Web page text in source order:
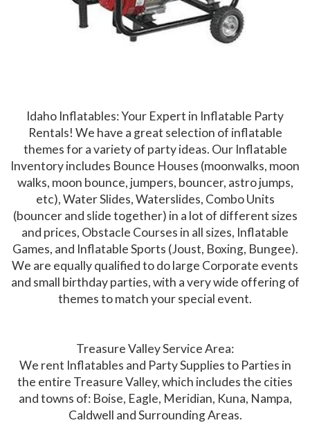
Idaho Inflatables: Your Expert in Inflatable Party
Rentals! We have a great selection of inflatable
themes for a variety of party ideas. Our Inflatable
Inventory includes Bounce Houses (moonwalks, moon
walks, moon bounce, jumpers, bouncer, astro jumps,
etc), Water Slides, Waterslides, Combo Units
(bouncer and slide together) in a lot of different sizes
and prices, Obstacle Courses in all sizes, Inflatable
Games, and Inflatable Sports (Joust, Boxing, Bungee).
We are equally qualified to do large Corporate events
and small birthday parties, with a very wide offering of
themes to match your special event.
Treasure Valley Service Area:
We rent Inflatables and Party Supplies to Parties in
the entire Treasure Valley, which includes the cities
and towns of: Boise, Eagle, Meridian, Kuna, Nampa,
Caldwell and Surrounding Areas.